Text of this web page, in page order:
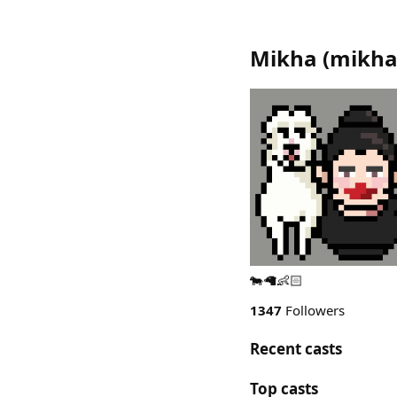
Mikha (
🐄🦙👶🏻
1347 Followers
Recent casts
Top casts